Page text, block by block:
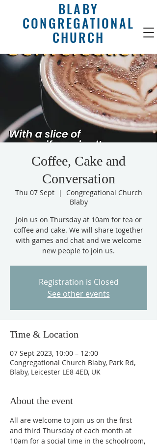
BLABY
CONGREGATIONAL
CHURCH
Coffee, Cake and
Conversation
Thu 07 Sept
  |
Congregational Church
Blaby
Join us on Thursday at 10am for tea or
coffee and cake. We will share together
with games and chat and we welcome
new people to join us.
Registration is Closed
See other events
Time & Location
07 Sept 2023, 10:00 – 12:00
Congregational Church Blaby, Park Rd,
Blaby, Leicester LE8 4ED, UK
About the event
All are welcome to join us on the first
and third Thursday of each month at
10am for a social time in the schoolroom,